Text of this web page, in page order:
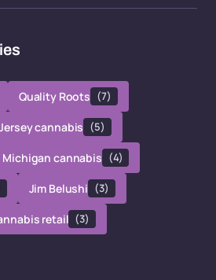
Quality Roots (7)
cannabis (5)
Michigan cannabis (4)
Jim Belushi (3)
retail (3)